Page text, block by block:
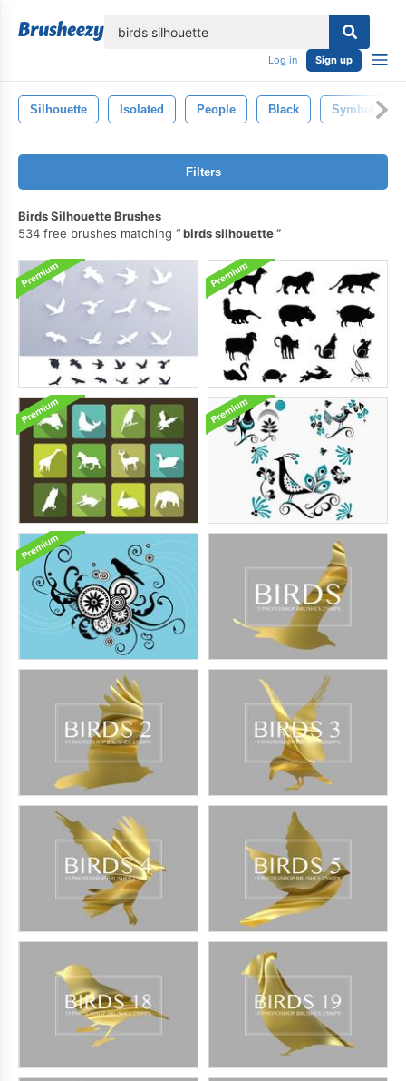
Log in Sign up
Silhouette Isolated People Black Symbol
Filters
Birds Silhouette Brushes
534 free brushes matching
birds silhouette